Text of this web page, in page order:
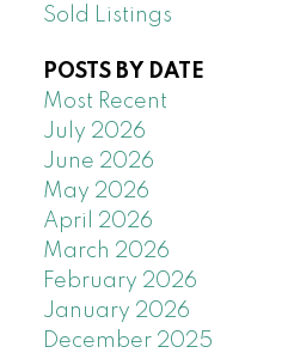
Sold Listings
POSTS BY DATE
Most Recent
July 2026
June 2026
May 2026
April 2026
March 2026
February 2026
January 2026
December 2025